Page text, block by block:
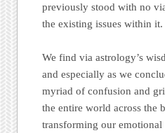
previously stood with no
the existing issues within it.
We find via astrology’s
and especially as we
myriad of confusion and
the entire world across the
transforming our